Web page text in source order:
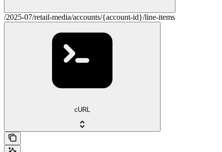
/2025-07/retail-media/accounts/{account-id}/line-items
cURL